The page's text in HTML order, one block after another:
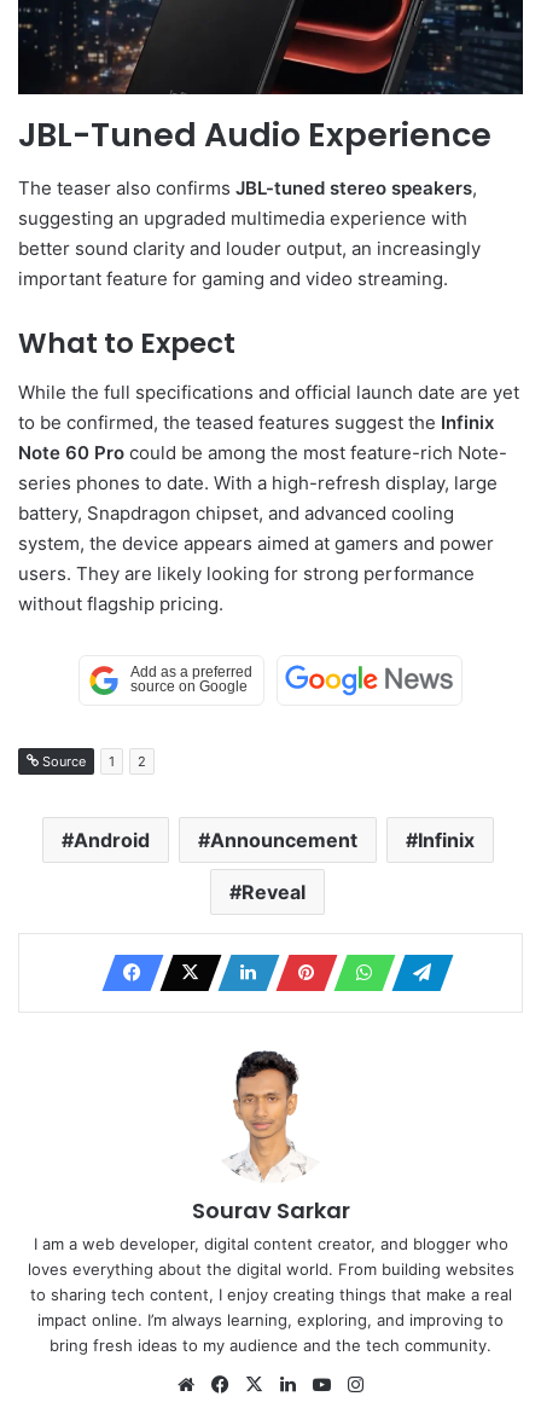
JBL-Tuned Audio Experience
The teaser also confirms JBL-tuned stereo speakers,
suggesting an upgraded multimedia experience with
better sound clarity and louder output, an increasingly
important feature for gaming and video streaming.
What to Expect
While the full specifications and official launch date are yet
to be confirmed, the teased features suggest the Infinix
Note 60 Pro could be among the most feature-rich Note-
series phones to date. With a high-refresh display, large
battery, Snapdragon chipset, and advanced cooling
system, the device appears aimed at gamers and power
users. They are likely looking for strong performance
without flagship pricing.
Source 1 2
Android Announcement Infinix
Reveal
Sourav Sarkar
I am a web developer, digital content creator, and blogger who
loves everything about the digital world. From building websites
to sharing tech content, I enjoy creating things that make a real
impact online. I’m always learning, exploring, and improving to
bring fresh ideas to my audience and the tech community.
WebsiteFacebook
X LinkedInYouTube